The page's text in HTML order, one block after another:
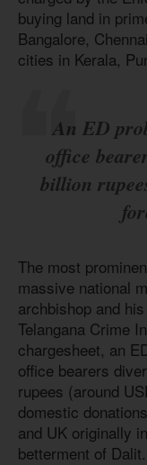
buying land in
Bangalore,
cities in Kerala,
An ED
office
billion
The most
massive national
archbishop and
Telangana Crime
chargesheet, an
office bearers
rupees (around
domestic
and UK originally
betterment of Dalit.